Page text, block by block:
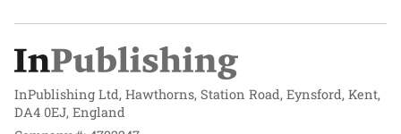
InPublishing Ltd, Hawthorns, Station Road, Eynsford, Kent,
DA4 0EJ, England